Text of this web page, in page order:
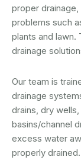
proper
problems such
plants and lawn.
drainage
Our team is
drainage
drains, dry
basins/channel
excess water
properly drained.